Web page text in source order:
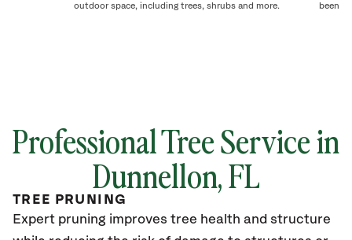
outdoor space, including trees, shrubs and more.
been
Professional Tree Service in
Dunnellon, FL
TREE PRUNING
Expert pruning improves tree health and structure